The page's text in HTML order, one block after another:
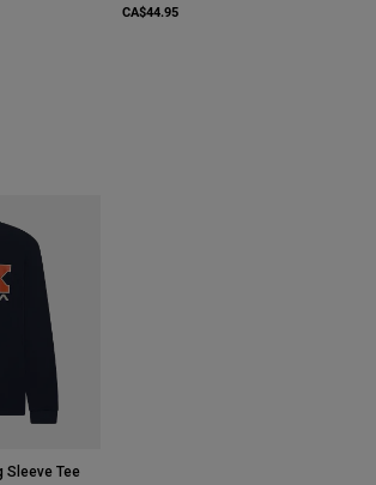
CA$44.95
Sleeve Tee